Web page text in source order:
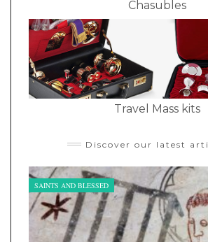
Chasubles
Travel Mass kits
Discover our latest
SAINTS AND BLESSED